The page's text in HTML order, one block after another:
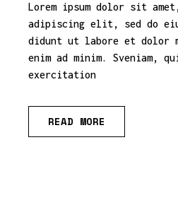
Lorem ipsum dolor sit
adipiscing elit, sed do
didunt ut labore et dolor
enim ad minim. Sveniam,
exercitation
READ MORE